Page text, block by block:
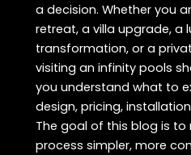
a decision. Whether you
retreat, a villa upgrade, a
transformation, or a
visiting an infinity pools
you understand what to
design, pricing,
The goal of this blog is to
process simpler, more